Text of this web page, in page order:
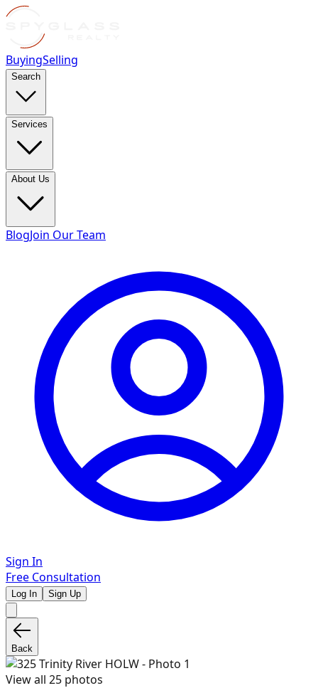
BuyingSelling
Search
Services
About Us
BlogJoin Our Team
Sign In
Free Consultation
Log In Sign Up
Back
View all 25 photos